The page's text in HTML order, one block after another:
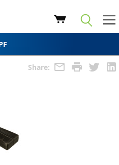
Share: